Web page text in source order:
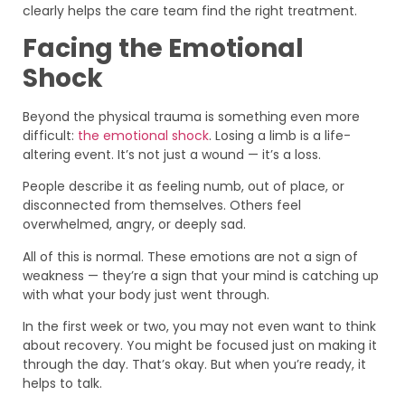
clearly helps the care team find the right treatment.
Facing the Emotional
Shock
Beyond the physical trauma is something even more
difficult: the emotional shock. Losing a limb is a life-
altering event. It’s not just a wound — it’s a loss.
People describe it as feeling numb, out of place, or
disconnected from themselves. Others feel
overwhelmed, angry, or deeply sad.
All of this is normal. These emotions are not a sign of
weakness — they’re a sign that your mind is catching up
with what your body just went through.
In the first week or two, you may not even want to think
about recovery. You might be focused just on making it
through the day. That’s okay. But when you’re ready, it
helps to talk.